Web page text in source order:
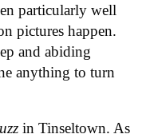
particularly well
pictures happen.
and abiding
anything to turn
in Tinseltown. As